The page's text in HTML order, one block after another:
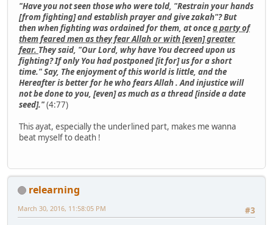
"Have you not seen those who were told, "Restrain your hands
[from fighting] and establish prayer and give zakah"? But
then when fighting was ordained for them, at oncea party of
them feared men as they fear Allah or with [even] greater
fear. They said, "Our Lord, why have You decreed upon us
fighting? If only You had postponed [it for] us for a short
time." Say, The enjoyment of this world is little, and the
Hereafter is better for he who fears Allah . And injustice will
not be done to you, [even] as much as a thread [inside a date
seed]."(4:77)
This ayat, especially the underlined part, makes me wanna
beat myself to death !
relearning
#3
March 30, 2016, 11:58:05 PM